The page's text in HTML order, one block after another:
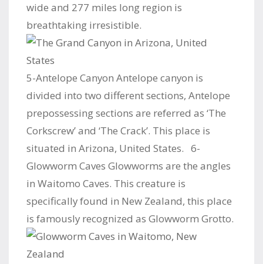
wide and 277 miles long region is
breathtaking irresistible.
5-Antelope Canyon Antelope canyon is
divided into two different sections, Antelope
prepossessing sections are referred as ‘The
Corkscrew’ and ‘The Crack’. This place is
situated in Arizona, United States. 6-
Glowworm Caves Glowworms are the angles
in Waitomo Caves. This creature is
specifically found in New Zealand, this place
is famously recognized as Glowworm Grotto.